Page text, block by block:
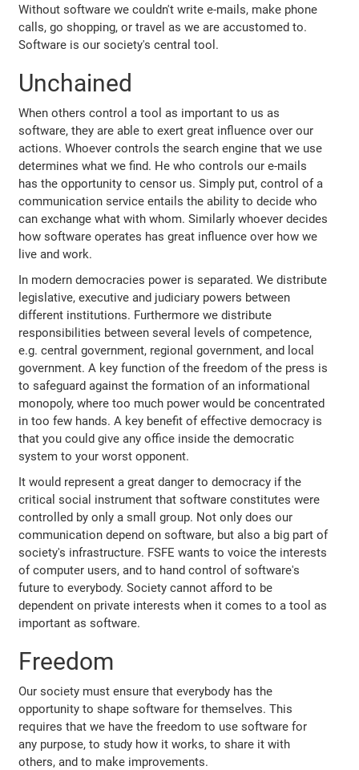
Without software we couldn't write e-mails, make phone
calls, go shopping, or travel as we are accustomed to.
Software is our society's central tool.
Unchained
When others control a tool as important to us as
software, they are able to exert great influence over our
actions. Whoever controls the search engine that we use
determines what we find. He who controls our e-mails
has the opportunity to censor us. Simply put, control of a
communication service entails the ability to decide who
can exchange what with whom. Similarly whoever decides
how software operates has great influence over how we
live and work.
In modern democracies power is separated. We distribute
legislative, executive and judiciary powers between
different institutions. Furthermore we distribute
responsibilities between several levels of competence,
e.g. central government, regional government, and local
government. A key function of the freedom of the press is
to safeguard against the formation of an informational
monopoly, where too much power would be concentrated
in too few hands. A key benefit of effective democracy is
that you could give any office inside the democratic
system to your worst opponent.
It would represent a great danger to democracy if the
critical social instrument that software constitutes were
controlled by only a small group. Not only does our
communication depend on software, but also a big part of
society's infrastructure. FSFE wants to voice the interests
of computer users, and to hand control of software's
future to everybody. Society cannot afford to be
dependent on private interests when it comes to a tool as
important as software.
Freedom
Our society must ensure that everybody has the
opportunity to shape software for themselves. This
requires that we have the freedom to use software for
any purpose, to study how it works, to share it with
others, and to make improvements.